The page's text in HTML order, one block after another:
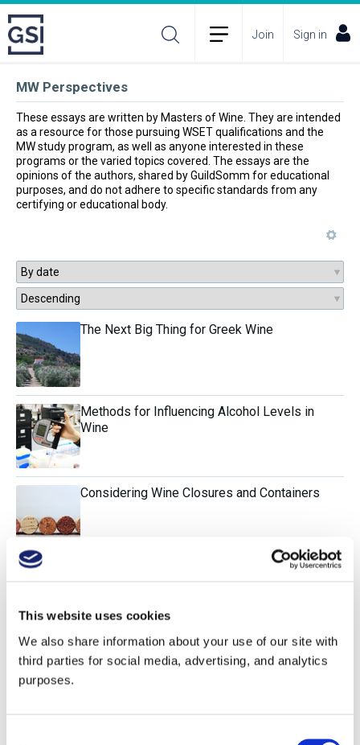
This website uses cookies
We also share information about your use of our site with
third parties for social media, advertising, and analytics
purposes.
Join Sign in
MW Perspectives
These essays are written by Masters of Wine. They are intended
as a resource for those pursuing WSET qualifications and the
MW study program, as well as anyone interested in these
programs or the varied topics covered. The essays are the
opinions of the authors, shared by GuildSomm for educational
purposes, and do not adhere to specific standards from any
certifying or educational body.
The Next Big Thing for Greek Wine
Methods for Influencing Alcohol Levels in
Wine
Considering Wine Closures and Containers
Sulfur Dioxide and Its Alternatives